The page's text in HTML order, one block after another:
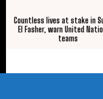
Countless lives at stake in
El Fasher, warn United
teams